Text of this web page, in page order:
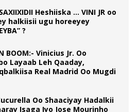
Heshiiska … VINI JR oo
halkiisii ugu horeeyey
?
BOOM:- Vinicius Jr. Oo
Layaab Leh Qaaday,
Real Madrid Oo Mugdi
Oo Shaaciyay Hadalkii
Isaga Iyo Jose Mourinho